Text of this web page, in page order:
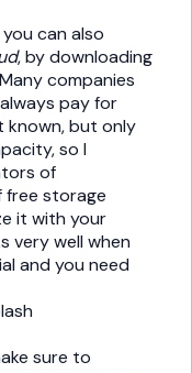
can also
, by downloading
companies
pay for
known, but only
so I
of
free storage
it with your
very well when
and you need
sure to